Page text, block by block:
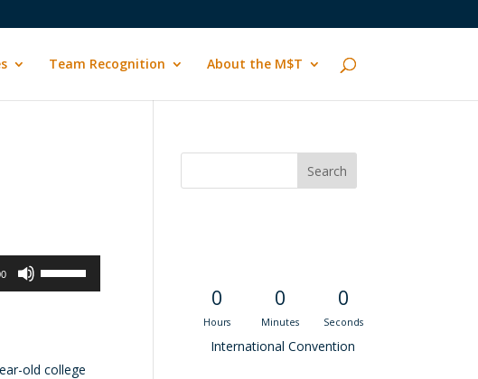
Team Recognition About the M$T
increase
old college
0
Hours
0
Minutes
0
Seconds
International Convention